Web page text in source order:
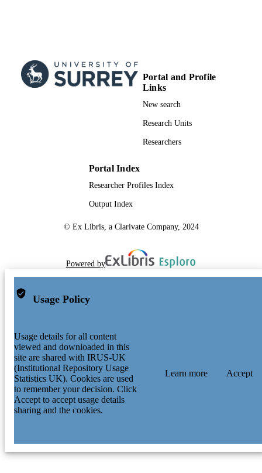
Portal and Profile
Links
New search
Research Units
Researchers
Portal Index
Researcher Profiles Index
Output Index
© Ex Libris, a Clarivate Company, 2024
Powered by
Usage Policy
Usage details for all content
viewed and downloaded in this
site are shared with IRUS-UK
(Institutional Repository Usage
Statistics UK). Cookies are used
to remember your decision. Click
Accept to accept usage details
sharing and the cookies.
Learn more Accept